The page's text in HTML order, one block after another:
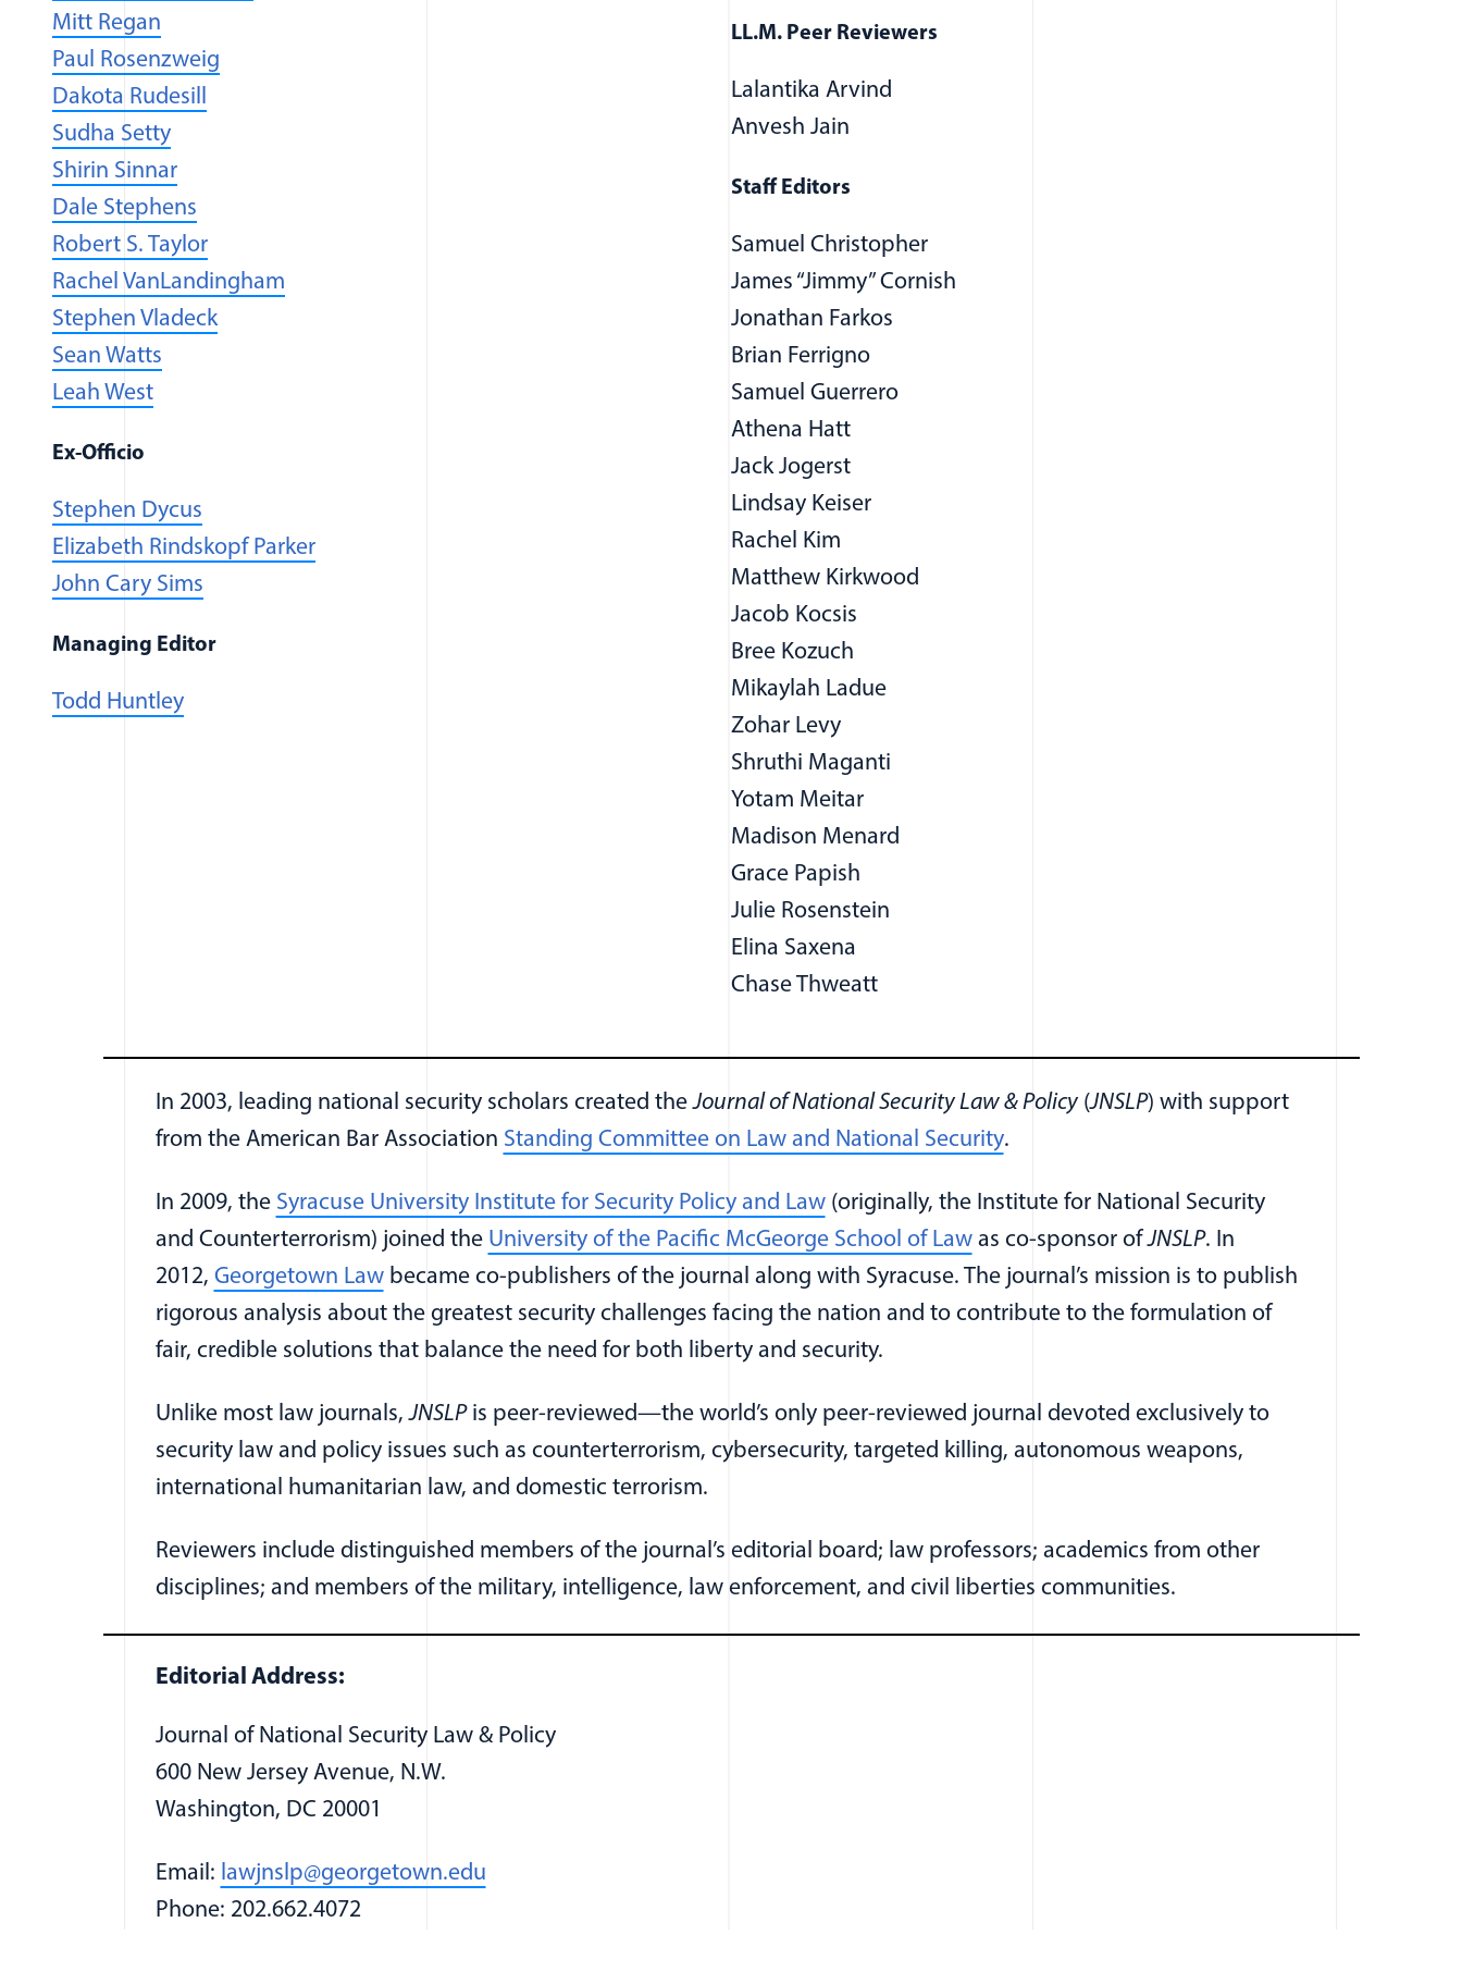
Mitt Regan
Paul Rosenzweig
Dakota Rudesill
Sudha Setty
Shirin Sinnar
Dale Stephens
Robert S. Taylor
Rachel VanLandingham
Stephen Vladeck
Sean Watts
Leah West
Ex-Officio
Stephen Dycus
Elizabeth Rindskopf Parker
John Cary Sims
Managing Editor
Todd Huntley
LL.M. Peer Reviewers
Lalantika Arvind
Anvesh Jain
Staff Editors
Samuel Christopher
James “Jimmy” Cornish
Jonathan Farkos
Brian Ferrigno
Samuel Guerrero
Athena Hatt
Jack Jogerst
Lindsay Keiser
Rachel Kim
Matthew Kirkwood
Jacob Kocsis
Bree Kozuch
Mikaylah Ladue
Zohar Levy
Shruthi Maganti
Yotam Meitar
Madison Menard
Grace Papish
Julie Rosenstein
Elina Saxena
Chase Thweatt
In 2003, leading national security scholars created theJournal of National Security Law & Policy(JNSLP) with support
from the American Bar Association Standing Committee on Law and National Security(opens in a new window)
.
In 2009, the Syracuse University Institute for Security Policy and Law(opens in a new window)
(originally, the Institute for National Security
and Counterterrorism) joined the University of the Pacific McGeorge School of Law(opens in a new window)
as co-sponsor ofJNSLP. In
2012, Georgetown Law(opens in a new window)
became co-publishers of the journal along with Syracuse. The journal’s mission is to publish
rigorous analysis about the greatest security challenges facing the nation and to contribute to the formulation of
fair, credible solutions that balance the need for both liberty and security.
Unlike most law journals,JNSLPis peer-reviewed—the world’s only peer-reviewed journal devoted exclusively to
security law and policy issues such as counterterrorism, cybersecurity, targeted killing, autonomous weapons,
international humanitarian law, and domestic terrorism.
Reviewers include distinguished members of the journal’s editorial board; law professors; academics from other
disciplines; and members of the military, intelligence, law enforcement, and civil liberties communities.
Editorial Address:
Journal of National Security Law & Policy
600 New Jersey Avenue, N.W.
Washington, DC 20001
Email: lawjnslp@georgetown.edu
Phone: 202.662.4072